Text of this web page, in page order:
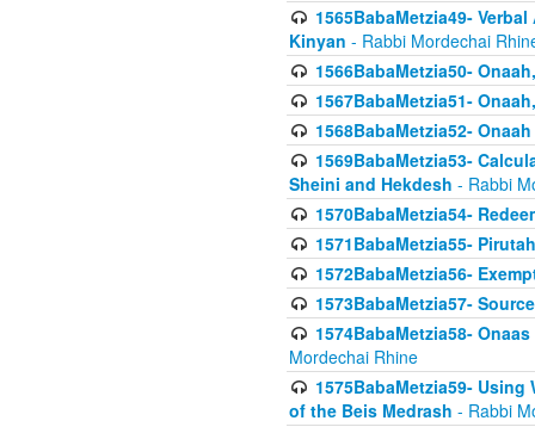
1565BabaMetzia49-
Kinyan - Rabbi Mordechai
1566BabaMetzia50-
1567BabaMetzia51-
1568BabaMetzia52-
1569BabaMetzia53-
Sheini and Hekdesh - Rabbi
1570BabaMetzia54-
1571BabaMetzia55-
1572BabaMetzia56-
1573BabaMetzia57-
1574BabaMetzia58-
Mordechai Rhine
1575BabaMetzia59-
of the Beis Medrash - Rabbi